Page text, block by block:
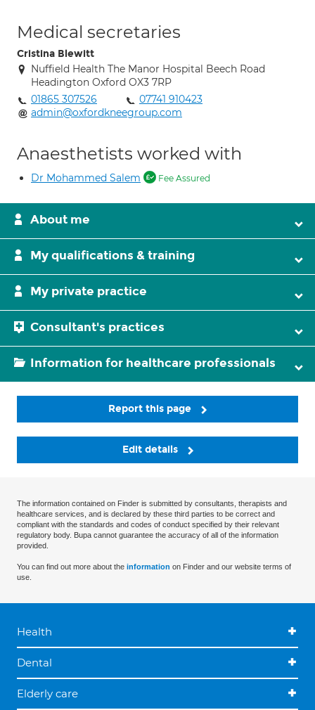
Medical secretaries
Cristina Blewitt
Nuffield Health The Manor Hospital Beech Road
Headington Oxford OX3 7RP
01865 307526
07741 910423
admin@oxfordkneegroup.com
Anaesthetists worked with
Dr Mohammed Salem Fee Assured
About me
My qualifications & training
My private practice
Consultant's practices
Information for healthcare professionals
Report this page
Edit details
The information contained on Finder is submitted by consultants, therapists and
healthcare services, and is declared by these third parties to be correct and
compliant with the standards and codes of conduct specified by their relevant
regulatory body. Bupa cannot guarantee the accuracy of all of the information
provided.
You can find out more about the information on Finder and our website terms of
use.
Health
Dental
Elderly care